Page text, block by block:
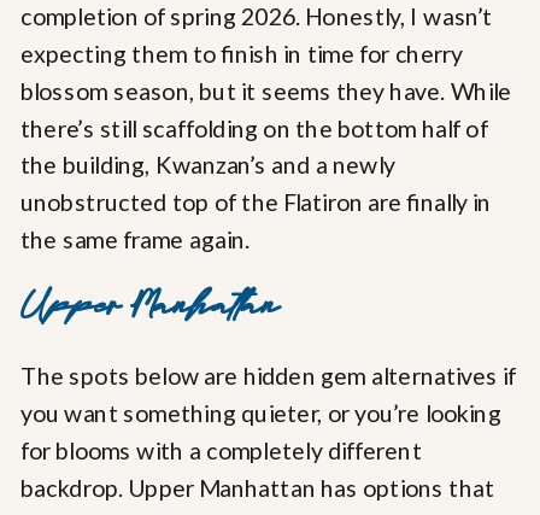
completion of spring 2026. Honestly, I wasn’t
expecting them to finish in time for cherry
blossom season, but it seems they have. While
there’s still scaffolding on the bottom half of
the building, Kwanzan’s and a newly
unobstructed top of the Flatiron are finally in
the same frame again.
Upper Manhattan
The spots below are hidden gem alternatives if
you want something quieter, or you’re looking
for blooms with a completely different
backdrop. Upper Manhattan has options that